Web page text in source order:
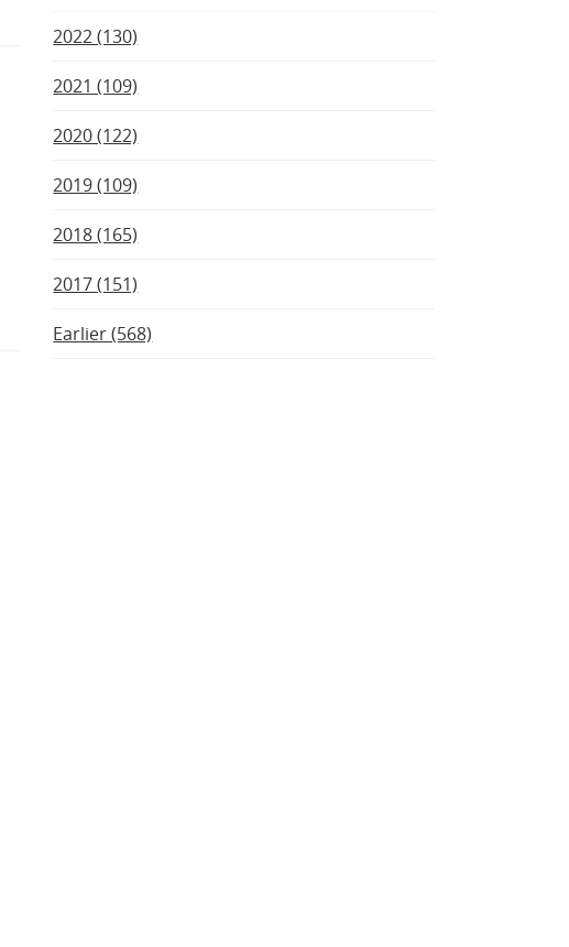
2022 (130)
2021 (109)
2020 (122)
2019 (109)
2018 (165)
2017 (151)
Earlier (568)